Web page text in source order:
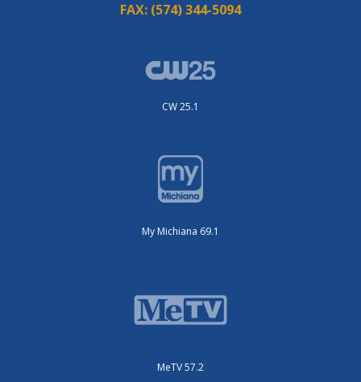
FAX: (574) 344-5094
CW 25.1
My Michiana 69.1
MeTV 57.2